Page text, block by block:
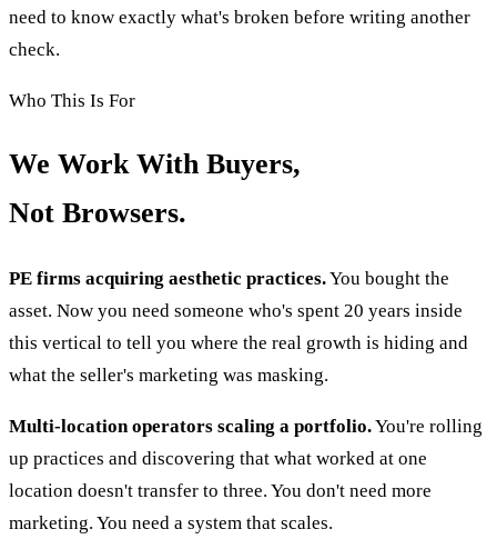
need to know exactly what's broken before writing another
check.
Who This Is For
We Work With Buyers,
Not Browsers.
PE firms acquiring aesthetic practices.You bought the
asset. Now you need someone who's spent 20 years inside
this vertical to tell you where the real growth is hiding and
what the seller's marketing was masking.
Multi-location operators scaling a portfolio.You're rolling
up practices and discovering that what worked at one
location doesn't transfer to three. You don't need more
marketing. You need a system that scales.